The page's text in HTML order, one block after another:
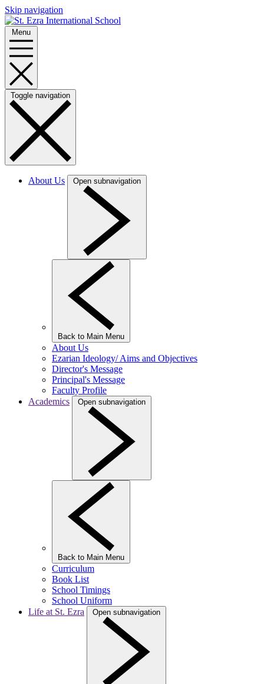
Skip navigation
Menu
Toggle navigation
About Us Open subnavigation
Back to Main Menu
About Us
Ezarian Ideology/ Aims and Objectives
Director's Message
Principal's Message
Faculty Profile
Academics
Open subnavigation
Back to Main Menu
Curriculum
Book List
School Timings
School Uniform
Life at St. Ezra
Open subnavigation